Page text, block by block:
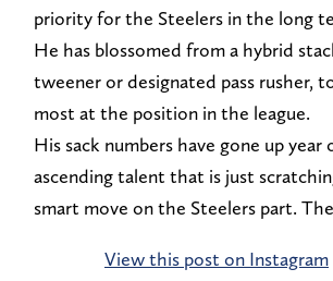
priority for the Steelers in the long
He has blossomed from a hybrid
tweener or designated pass rusher,
most at the position in the league.
His sack numbers have gone up year
ascending talent that is just
smart move on the Steelers part.
View this post on Instagram